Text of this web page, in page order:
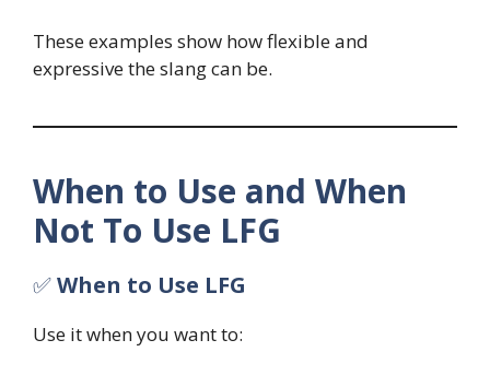
These examples show how flexible and
expressive the slang can be.
When to Use and When
Not To Use LFG
✅When to Use LFG
Use it when you want to: